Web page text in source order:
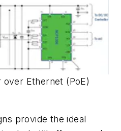
over Ethernet (PoE)
provide the ideal